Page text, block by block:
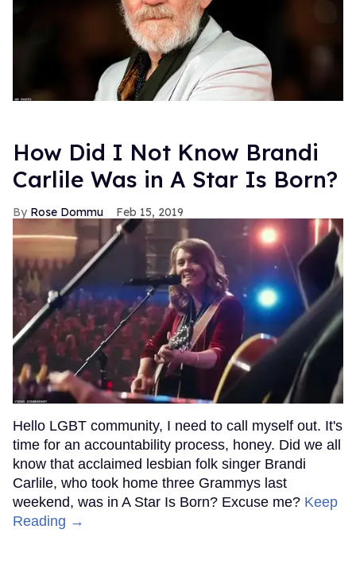
How Did I Not Know Brandi
Carlile Was in A Star Is Born?
Rose Dommu Feb 15, 2019
Hello LGBT community, I need to call myself out. It's
time for an accountability process, honey. Did we all
know that acclaimed lesbian folk singer Brandi
Carlile, who took home three Grammys last
weekend, was in A Star Is Born? Excuse me? Keep
Reading →